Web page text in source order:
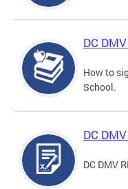
DC
How to
School.
DC
DC DMV